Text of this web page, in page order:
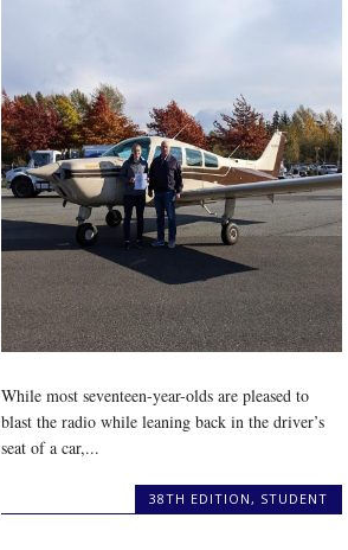
While most seventeen-year-olds are pleased to
blast the radio while leaning back in the driver’s
seat of a car,...
38TH EDITION, STUDENT